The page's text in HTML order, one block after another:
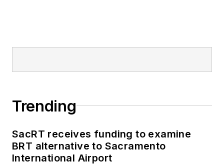
Trending
SacRT receives funding to examine
BRT alternative to Sacramento
International Airport